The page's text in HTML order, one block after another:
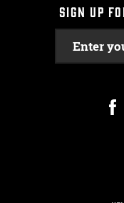
SIGN UP
Enter